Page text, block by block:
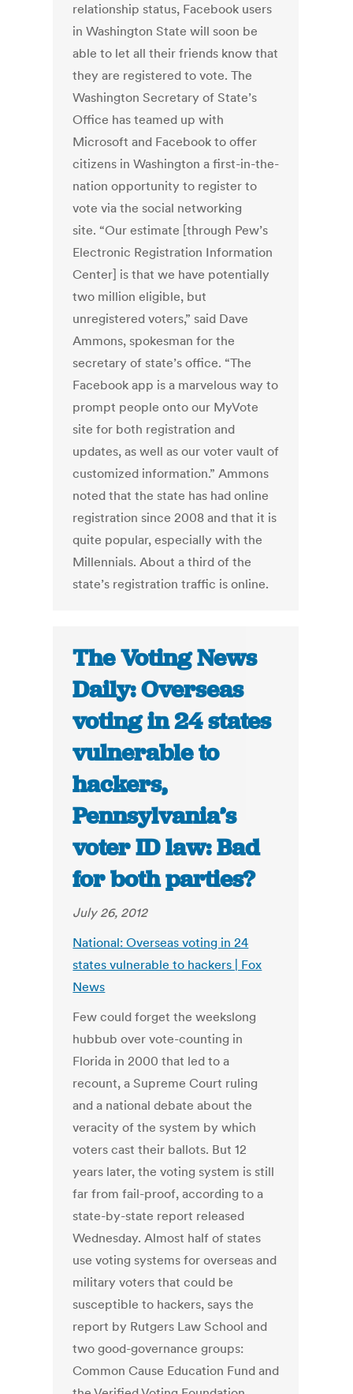
relationship status, Facebook users
in Washington State will soon be
able to let all their friends know that
they are registered to vote. The
Washington Secretary of State’s
Office has teamed up with
Microsoft and Facebook to offer
citizens in Washington a first-in-the-
nation opportunity to register to
vote via the social networking
site. “Our estimate [through Pew’s
Electronic Registration Information
Center] is that we have potentially
two million eligible, but
unregistered voters,” said Dave
Ammons, spokesman for the
secretary of state’s office. “The
Facebook app is a marvelous way to
prompt people onto our MyVote
site for both registration and
updates, as well as our voter vault of
customized information.” Ammons
noted that the state has had online
registration since 2008 and that it is
quite popular, especially with the
Millennials. About a third of the
state’s registration traffic is online.
The Voting News
Daily: Overseas
voting in 24 states
vulnerable to
hackers,
Pennsylvania’s
voter ID law: Bad
for both parties?
July 26, 2012
National: Overseas voting in 24
states vulnerable to hackers | Fox
News
Few could forget the weekslong
hubbub over vote-counting in
Florida in 2000 that led to a
recount, a Supreme Court ruling
and a national debate about the
veracity of the system by which
voters cast their ballots. But 12
years later, the voting system is still
far from fail-proof, according to a
state-by-state report released
Wednesday. Almost half of states
use voting systems for overseas and
military voters that could be
susceptible to hackers, says the
report by Rutgers Law School and
two good-governance groups:
Common Cause Education Fund and